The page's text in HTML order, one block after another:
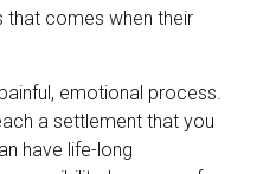
comes when their
emotional process.
a settlement that you
have life-long